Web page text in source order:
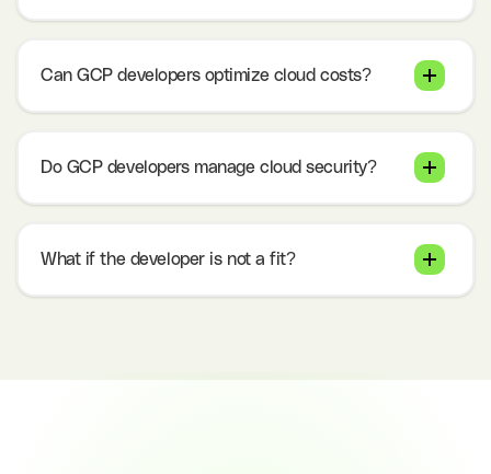
Can GCP developers optimize cloud costs?
Do GCP developers manage cloud security?
What if the developer is not a fit?